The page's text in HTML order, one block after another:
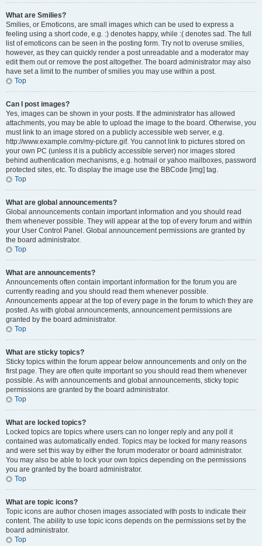
What are Smilies?
Smilies, or Emoticons, are small images which can be used to express a
feeling using a short code, e.g. :) denotes happy, while :( denotes sad. The full
list of emoticons can be seen in the posting form. Try not to overuse smilies,
however, as they can quickly render a post unreadable and a moderator may
edit them out or remove the post altogether. The board administrator may also
have set a limit to the number of smilies you may use within a post.
Top
Can I post images?
Yes, images can be shown in your posts. If the administrator has allowed
attachments, you may be able to upload the image to the board. Otherwise, you
must link to an image stored on a publicly accessible web server, e.g.
http://www.example.com/my-picture.gif. You cannot link to pictures stored on
your own PC (unless it is a publicly accessible server) nor images stored
behind authentication mechanisms, e.g. hotmail or yahoo mailboxes, password
protected sites, etc. To display the image use the BBCode [img] tag.
Top
What are global announcements?
Global announcements contain important information and you should read
them whenever possible. They will appear at the top of every forum and within
your User Control Panel. Global announcement permissions are granted by
the board administrator.
Top
What are announcements?
Announcements often contain important information for the forum you are
currently reading and you should read them whenever possible.
Announcements appear at the top of every page in the forum to which they are
posted. As with global announcements, announcement permissions are
granted by the board administrator.
Top
What are sticky topics?
Sticky topics within the forum appear below announcements and only on the
first page. They are often quite important so you should read them whenever
possible. As with announcements and global announcements, sticky topic
permissions are granted by the board administrator.
Top
What are locked topics?
Locked topics are topics where users can no longer reply and any poll it
contained was automatically ended. Topics may be locked for many reasons
and were set this way by either the forum moderator or board administrator.
You may also be able to lock your own topics depending on the permissions
you are granted by the board administrator.
Top
What are topic icons?
Topic icons are author chosen images associated with posts to indicate their
content. The ability to use topic icons depends on the permissions set by the
board administrator.
Top